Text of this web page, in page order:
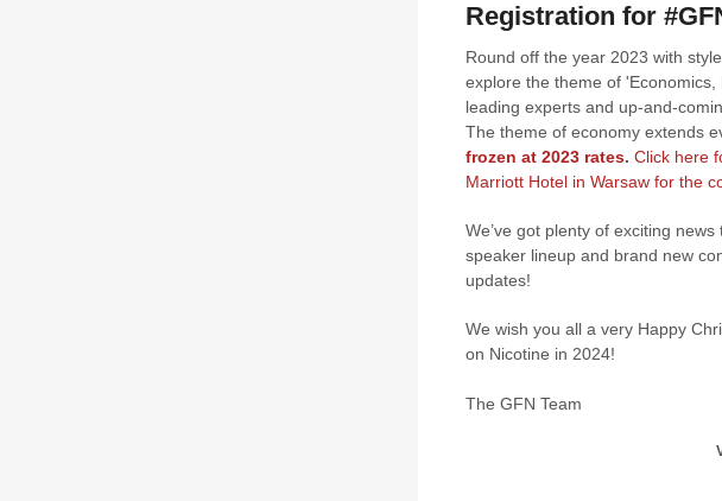
Registration for
Round off the year 2023 with
explore the theme of 'Economics,
leading experts and up-and-
The theme of economy extends
frozen at 2023 rates. Click here
Marriott Hotel in Warsaw for the
We’ve got plenty of exciting
speaker lineup and brand new
updates!
We wish you all a very Happy
on Nicotine in 2024!
The GFN Team